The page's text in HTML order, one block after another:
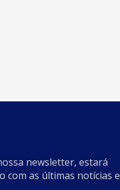
newsletter, estará
com as últimas notícias e